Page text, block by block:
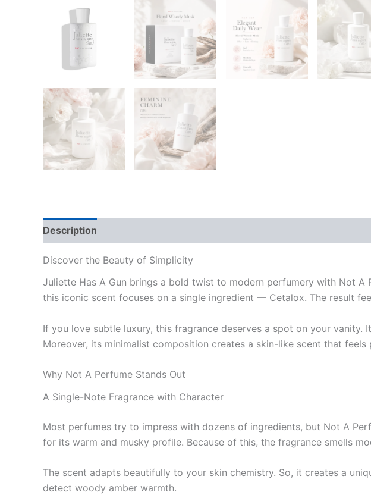
Description
Discover the Beauty of Simplicity
Juliette Has A Gun brings a bold twist to modern perfumery with Not
this iconic scent focuses on a single ingredient — Cetalox. The result
If you love subtle luxury, this fragrance deserves a spot on your
Moreover, its minimalist composition creates a skin-like scent that feels
Why Not A Perfume Stands Out
A Single-Note Fragrance with Character
Most perfumes try to impress with dozens of ingredients, but Not A
for its warm and musky profile. Because of this, the fragrance smells
The scent adapts beautifully to your skin chemistry. So, it creates a
detect woody amber warmth.